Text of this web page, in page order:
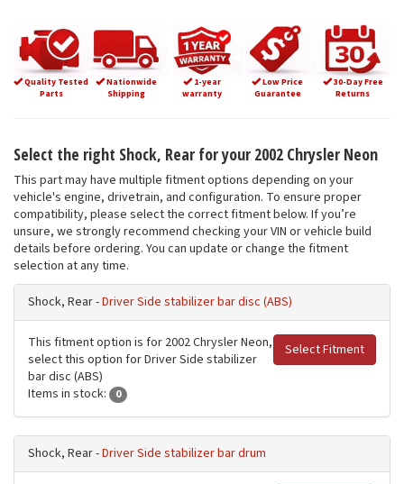
Quality Tested
Parts
Nationwide
Shipping
1-year
warranty
Low Price
Guarantee
30-Day Free
Returns
Select the right Shock, Rear for your 2002 Chrysler Neon
This part may have multiple fitment options depending on your
vehicle's engine, drivetrain, and configuration. To ensure proper
compatibility, please select the correct fitment below. If you’re
unsure, we strongly recommend checking your VIN or vehicle build
details before ordering. You can update or change the fitment
selection at any time.
Shock, Rear -Driver Side stabilizer bar disc (ABS)
Select Fitment
This fitment option is for 2002 Chrysler Neon,
select this option for Driver Side stabilizer
bar disc (ABS)
Items in stock:
0
Shock, Rear -Driver Side stabilizer bar drum